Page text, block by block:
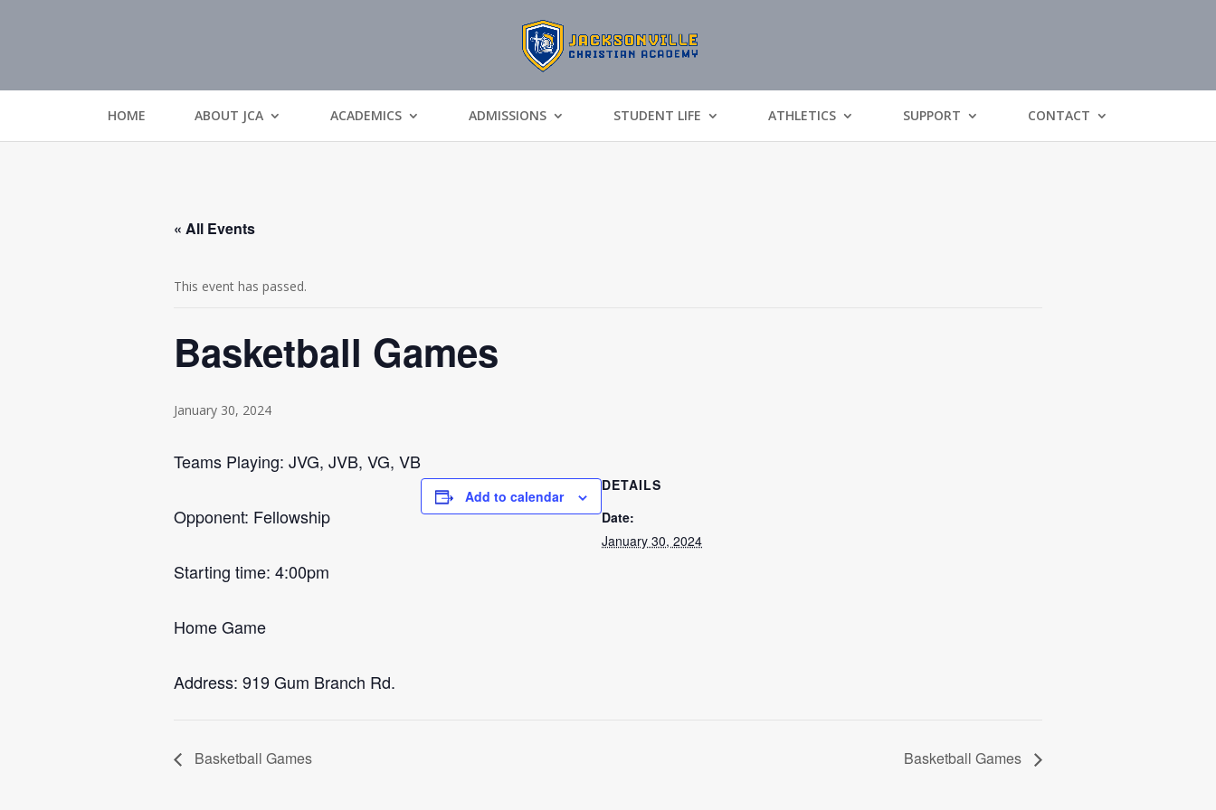
HOME ABOUT JCA ACADEMICS ADMISSIONS STUDENT LIFE ATHLETICS SUPPORT CONTACT
« All Events
This event has passed.
Basketball Games
January 30, 2024
Teams Playing: JVG, JVB, VG, VB
Opponent: Fellowship
Starting time: 4:00pm
Home Game
Address: 919 Gum Branch Rd.
Add to calendar
DETAILS
Date:
January 30, 2024
Basketball Games Basketball Games